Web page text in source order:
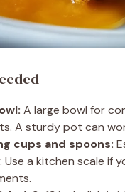
A large bowl for
A sturdy pot can
cups and spoons:
Use a kitchen scale if